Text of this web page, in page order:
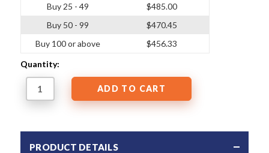
Buy 25 - 49
Buy 50 - 99
Buy 100 or above
$485.00
$470.45
$456.33
Quantity:
PRODUCT DETAILS